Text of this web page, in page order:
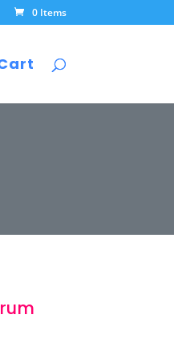
0 Items